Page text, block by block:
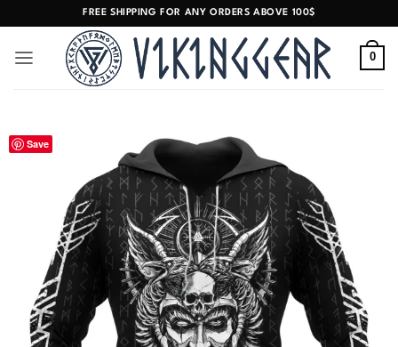
content
FREE SHIPPING FOR ANY ORDERS ABOVE 100$
0
Save